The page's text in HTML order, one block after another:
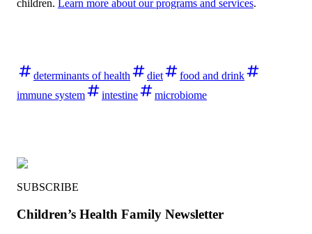
children. Learn more about our programs and services.
determinants of health diet
food and drink
immune system
intestine microbiome
SUBSCRIBE
Children’s Health Family Newsletter